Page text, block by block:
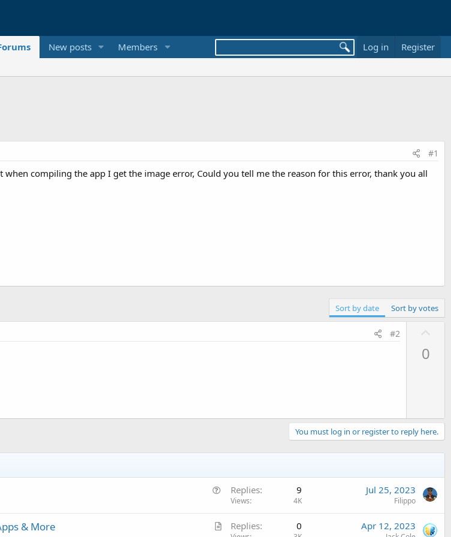
New posts Members Log in Register
#1
compiling the app I get the image error, Could you tell me the reason for this error, thank you all
Sort by date Sort by votes
#2
0
You must log in or register to reply here.
s
Replies 9
Views 4K
Jul 25, 2023
Filippo
A
& More Replies 0 Apr 12, 2023